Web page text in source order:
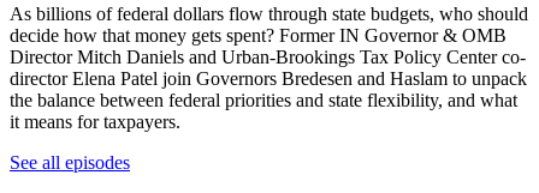
As billions of federal dollars flow through state budgets, who should
decide how that money gets spent? Former IN Governor & OMB
Director Mitch Daniels and Urban-Brookings Tax Policy Center co-
director Elena Patel join Governors Bredesen and Haslam to unpack
the balance between federal priorities and state flexibility, and what
it means for taxpayers.
See all episodes